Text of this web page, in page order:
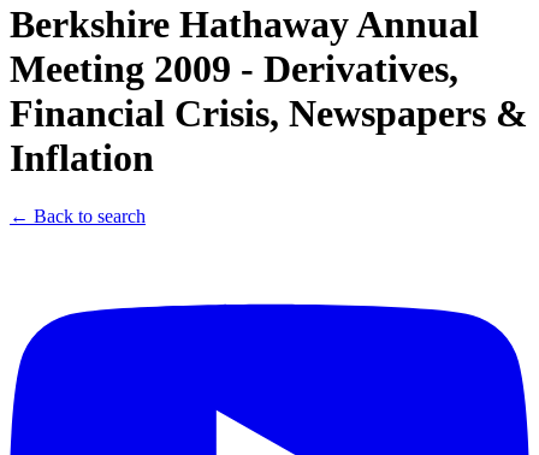
Berkshire Hathaway Annual
Meeting 2009 - Derivatives,
Financial Crisis, Newspapers &
Inflation
← Back to search